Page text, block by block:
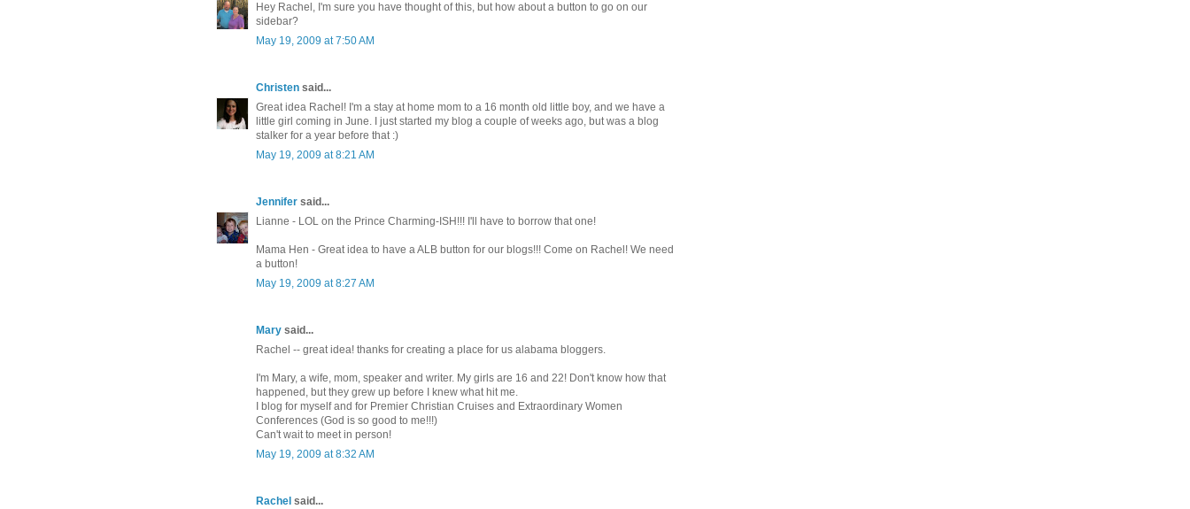
Hey Rachel, I'm sure you have thought of this, but how about a button to go on our
sidebar?
May 19, 2009 at 7:50 AM
Christen said...
Great idea Rachel! I'm a stay at home mom to a 16 month old little boy, and we have a
little girl coming in June. I just started my blog a couple of weeks ago, but was a blog
stalker for a year before that :)
May 19, 2009 at 8:21 AM
Jennifer said...
Lianne - LOL on the Prince Charming-ISH!!! I'll have to borrow that one!
Mama Hen - Great idea to have a ALB button for our blogs!!! Come on Rachel! We need
a button!
May 19, 2009 at 8:27 AM
Mary said...
Rachel -- great idea! thanks for creating a place for us alabama bloggers.
I'm Mary, a wife, mom, speaker and writer. My girls are 16 and 22! Don't know how that
happened, but they grew up before I knew what hit me.
I blog for myself and for Premier Christian Cruises and Extraordinary Women
Conferences (God is so good to me!!!)
Can't wait to meet in person!
May 19, 2009 at 8:32 AM
Rachel said...